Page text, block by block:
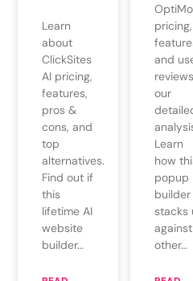
Learn
about
ClickSites
AI pricing,
features,
pros &
cons, and
top
alternatives.
Find out if
this
lifetime AI
website
builder…
pricing,
and
our
Learn
how
popup
builder
stacks
against
other…